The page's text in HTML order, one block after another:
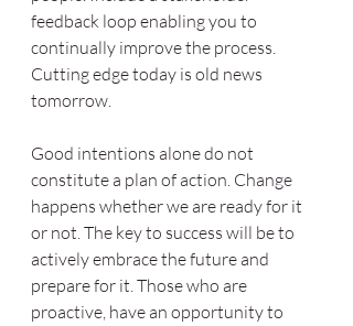
feedback loop enabling you to
continually improve the process.
Cutting edge today is old news
tomorrow.
Good intentions alone do not
constitute a plan of action. Change
happens whether we are ready for it
or not. The key to success will be to
actively embrace the future and
prepare for it. Those who are
proactive, have an opportunity to